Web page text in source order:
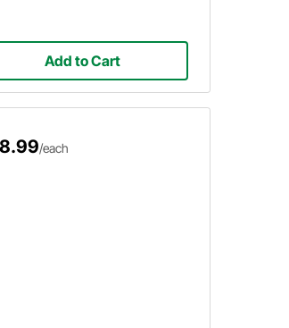
Add to Cart
/each